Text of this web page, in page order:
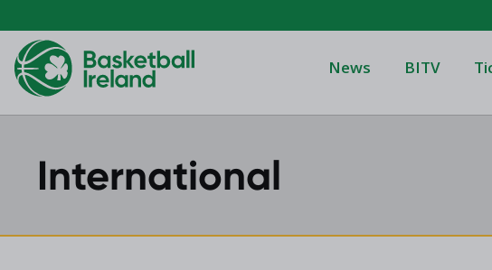
News BITV
Domino's Women's
International